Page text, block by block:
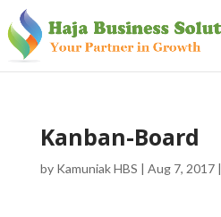
Kanban-Board
by Kamuniak HBS | Aug 7, 2017|